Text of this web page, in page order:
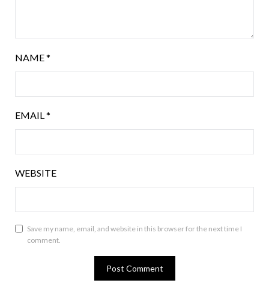
NAME*
EMAIL*
WEBSITE
Save my name, email, and website in this browser for the next time I
comment.